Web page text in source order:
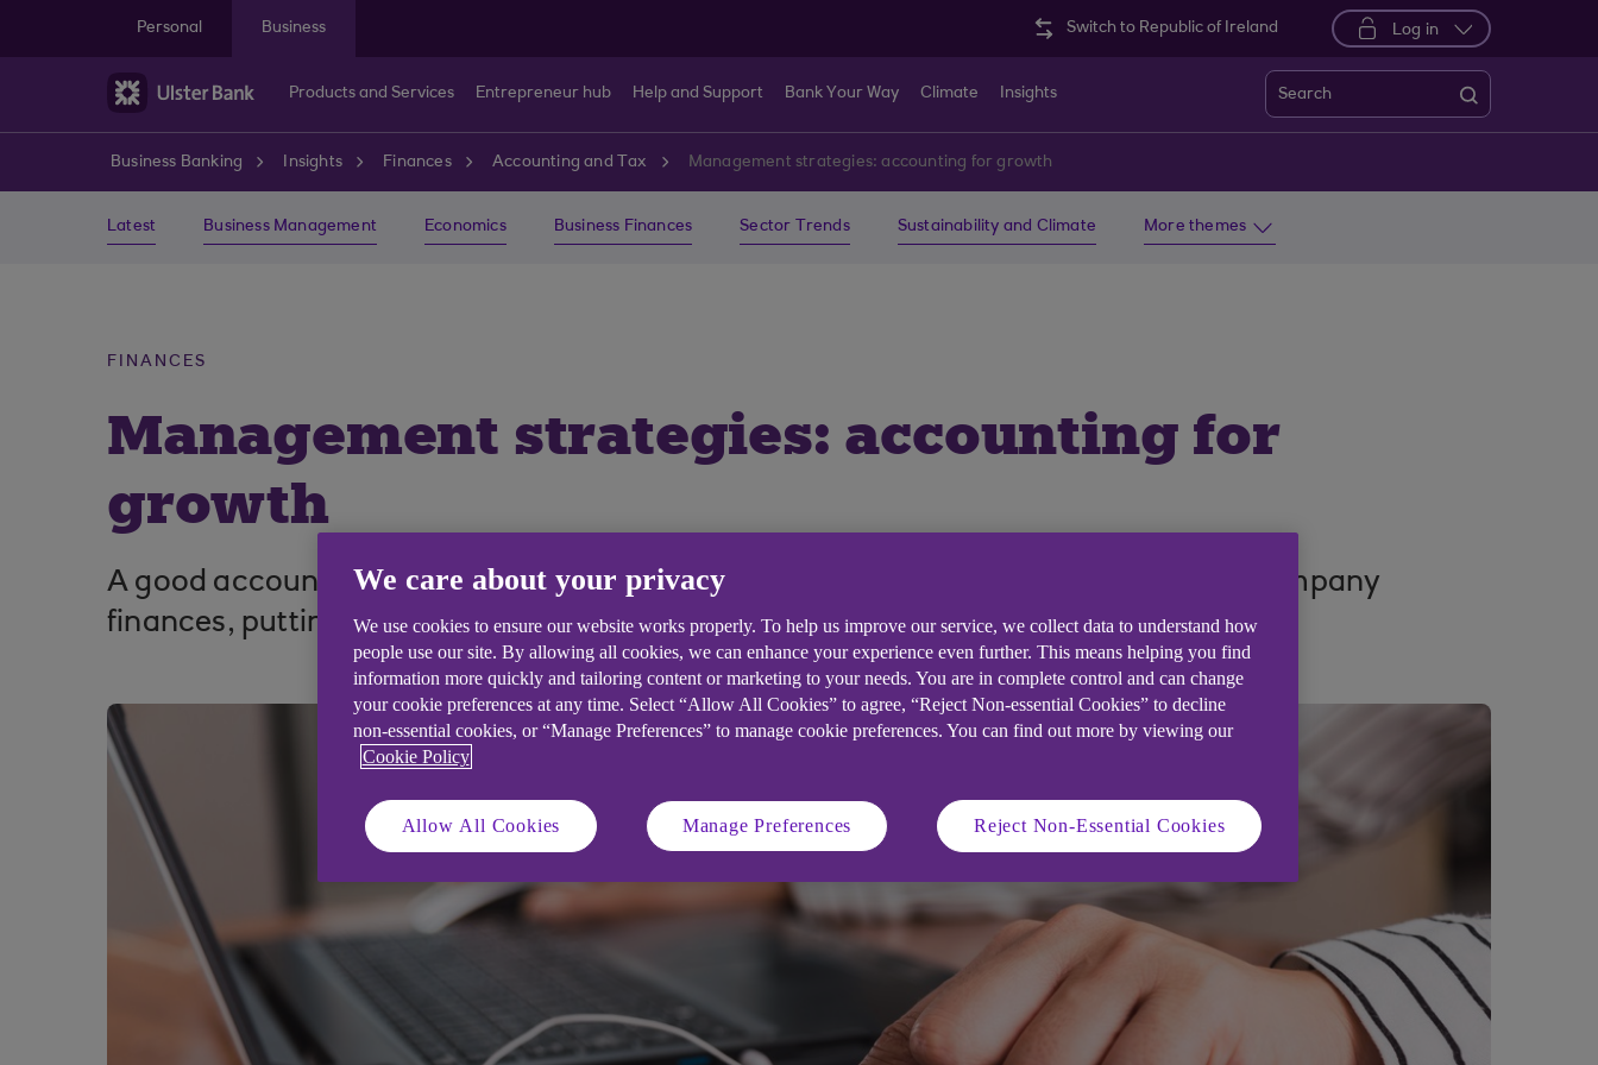
Personal
Business Switch to Republic of Ireland Log in
Products and Services Entrepreneur hub Help and Support Bank Your Way Climate Insights Search
Business Banking Insights Finances Accounting and Tax Management strategies: accounting for growth
Latest Business Management Economics Business Finances Sector Trends Sustainability and Climate More themes
FINANCES
Management strategies: accounting for
growth
A good accountant can give small business owners a clear understanding of their company
finances, putting them in a position to grow profits and revenues.
We care about your privacy
We use cookies to ensure our website works properly. To help us improve our service, we collect data to understand how
people use our site. By allowing all cookies, we can enhance your experience even further. This means helping you find
information more quickly and tailoring content or marketing to your needs. You are in complete control and can change
your cookie preferences at any time. Select “Allow All Cookies” to agree, “Reject Non-essential Cookies” to decline
non-essential cookies, or “Manage Preferences” to manage cookie preferences. You can find out more by viewing our
Cookie Policy
Allow All Cookies Manage Preferences Reject Non-Essential Cookies